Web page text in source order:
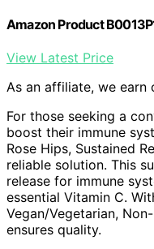
Amazon Product
View Latest Price
As an affiliate, we earn
For those seeking a
boost their immune
Rose Hips, Sustained
reliable solution. This
release for immune
essential Vitamin C.
Vegan/Vegetarian,
ensures quality.